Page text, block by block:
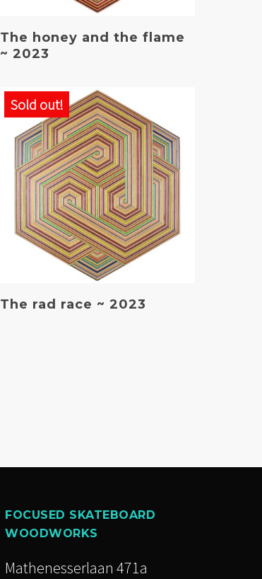
Read More
The honey and the flame
~ 2023
Sold out!
Read More
The rad race ~ 2023
FOCUSED SKATEBOARD
WOODWORKS
Mathenesserlaan 471a